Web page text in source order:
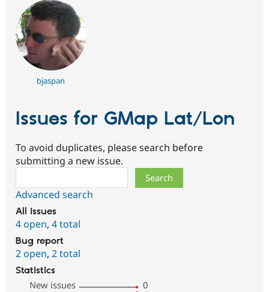
bjaspan
Issues for GMap Lat/Lon
To avoid duplicates, please search before
submitting a new issue.
Advanced search
All issues
4 open, 4 total
Bug report
2 open, 2 total
Statistics
New issues
0